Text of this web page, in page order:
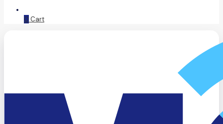
0 Cart